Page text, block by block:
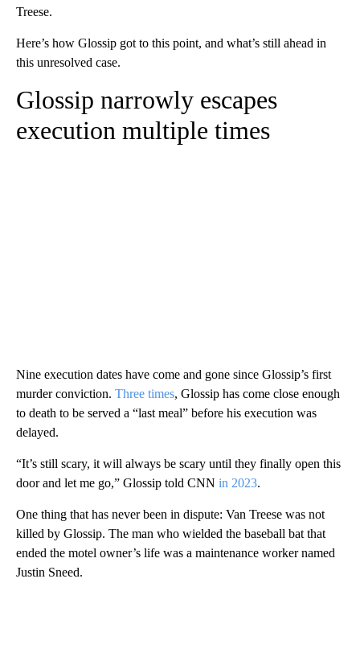
Treese.
Here’s how Glossip got to this point, and what’s still ahead in
this unresolved case.
Glossip narrowly escapes
execution multiple times
Nine execution dates have come and gone since Glossip’s first
murder conviction. Three times, Glossip has come close enough
to death to be served a “last meal” before his execution was
delayed.
“It’s still scary, it will always be scary until they finally open this
door and let me go,” Glossip told CNN in 2023.
One thing that has never been in dispute: Van Treese was not
killed by Glossip. The man who wielded the baseball bat that
ended the motel owner’s life was a maintenance worker named
Justin Sneed.